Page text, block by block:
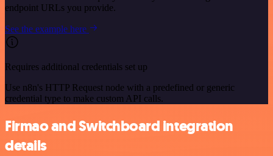
endpoint URLs you provide.
See the example here
Requires additional credentials set up
Use n8n's HTTP Request node with a predefined or generic
credential type to make custom API calls.
Firmao and Switchboard integration
details